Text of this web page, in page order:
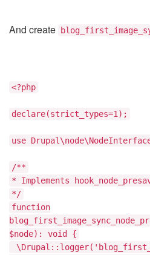
And create
<?php
declare(strict_types=1);
use
/**
* Implements
*/
function
$node): void {